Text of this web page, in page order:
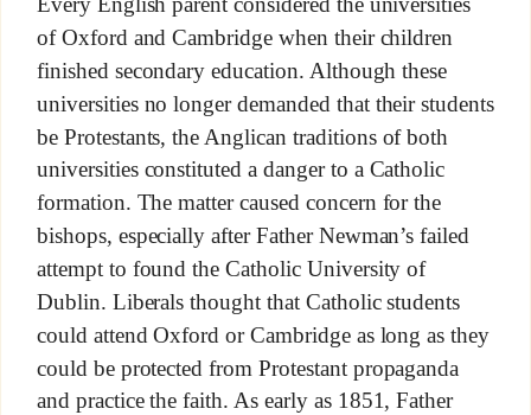
of Oxford and Cambridge when their children
finished secondary education. Although these
universities no longer demanded that their students
be Protestants, the Anglican traditions of both
universities constituted a danger to a Catholic
formation. The matter caused concern for the
bishops, especially after Father Newman’s failed
attempt to found the Catholic University of
Dublin. Liberals thought that Catholic students
could attend Oxford or Cambridge as long as they
could be protected from Protestant propaganda
and practice the faith. As early as 1851, Father